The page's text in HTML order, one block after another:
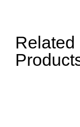
Related